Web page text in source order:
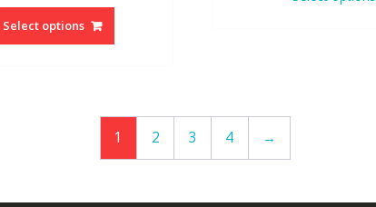
Select options
1 2 3 4 →